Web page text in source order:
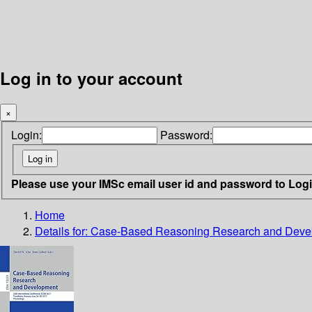
Log in to your account
×
Login: Password:
Please use your IMSc email user id and password to
Home
Details for: Case-Based Reasoning Research and